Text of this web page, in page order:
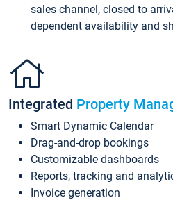
sales channel, closed to
dependent availability and
Integrated Property
Smart Dynamic Calendar
Drag-and-drop bookings
Customizable dashboards
Reports, tracking and
Invoice generation